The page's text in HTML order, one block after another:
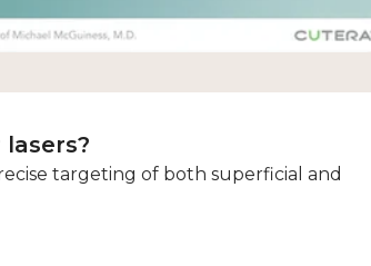
targeting of both superficial and